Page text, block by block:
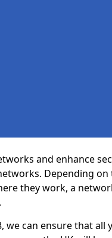
and enhance
Depending on
they work, a
we can ensure that all